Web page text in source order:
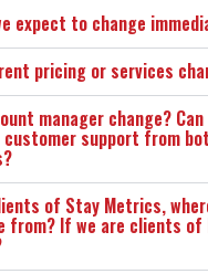
expect to change
pricing or services
manager change?
customer support from
of Stay Metrics,
from? If we are clients